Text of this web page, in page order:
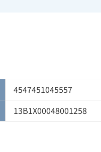
4547451045557
13B1X00048001258